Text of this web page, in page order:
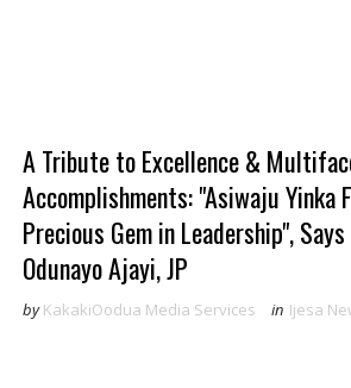
A Tribute to Excellence &
Accomplishments: "Asiwaju Yinka
Precious Gem in Leadership",
Odunayo Ajayi, JP
by KakakiOodua Media Services in Ijesa